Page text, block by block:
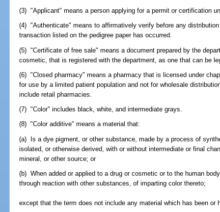
(3) "Applicant" means a person applying for a permit or certification
(4) "Authenticate" means to affirmatively verify before any
transaction listed on the pedigree paper has occurred.
(5) "Certificate of free sale" means a document prepared by the
cosmetic, that is registered with the department, as one that can be
(6) "Closed pharmacy" means a pharmacy that is licensed under
for use by a limited patient population and not for wholesale
include retail pharmacies.
(7) "Color" includes black, white, and intermediate grays.
(8) "Color additive" means a material that:
(a) Is a dye pigment, or other substance, made by a process of
isolated, or otherwise derived, with or without intermediate or final
mineral, or other source; or
(b) When added or applied to a drug or cosmetic or to the human
through reaction with other substances, of imparting color thereto;
except that the term does not include any material which has been or